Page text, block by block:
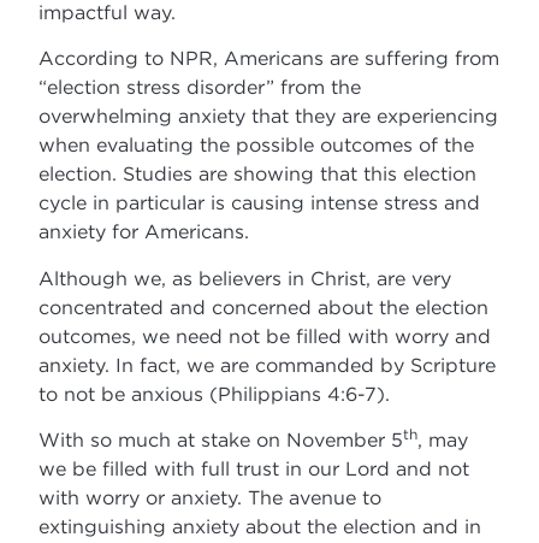
impactful way.
According to NPR, Americans are suffering from
“election stress disorder” from the
overwhelming anxiety that they are experiencing
when evaluating the possible outcomes of the
election. Studies are showing that this election
cycle in particular is causing intense stress and
anxiety for Americans.
Although we, as believers in Christ, are very
concentrated and concerned about the election
outcomes, we need not be filled with worry and
anxiety. In fact, we are commanded by Scripture
to not be anxious (Philippians 4:6-7).
With so much at stake on November 5th, may
we be filled with full trust in our Lord and not
with worry or anxiety. The avenue to
extinguishing anxiety about the election and in